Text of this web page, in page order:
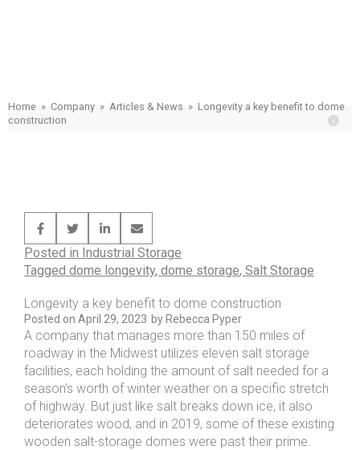
Home » Company » Articles & News » Longevity a key benefit to dome
construction
Longevity a key benefit to dome construction
Posted on April 29, 2023 by Rebecca Pyper
A company that manages more than 150 miles of
roadway in the Midwest utilizes eleven salt storage
facilities, each holding the amount of salt needed for a
season’s worth of winter weather on a specific stretch
of highway. But just like salt breaks down ice, it also
deteriorates wood, and in 2019, some of these existing
wooden salt-storage domes were past their prime.
Posted in Industrial Storage
Tagged dome longevity, dome storage, Salt Storage